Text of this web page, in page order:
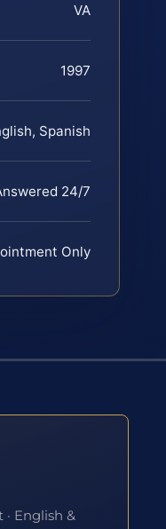
VA
1997
Spanish
24/7
Only
English &